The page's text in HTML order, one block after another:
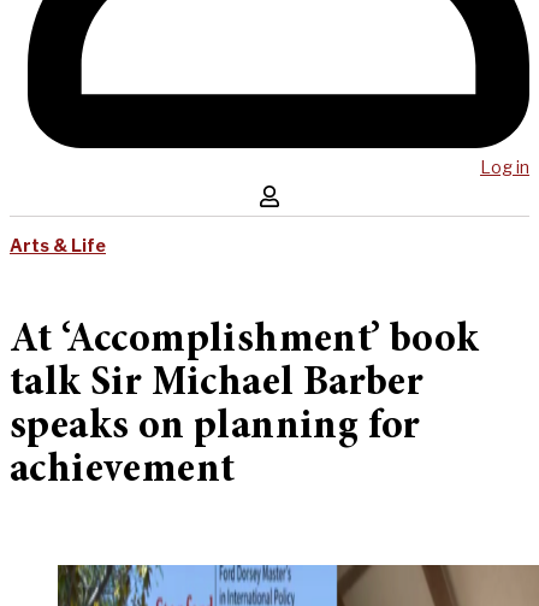
Log in
Arts & Life
At ‘Accomplishment’ book
talk Sir Michael Barber
speaks on planning for
achievement